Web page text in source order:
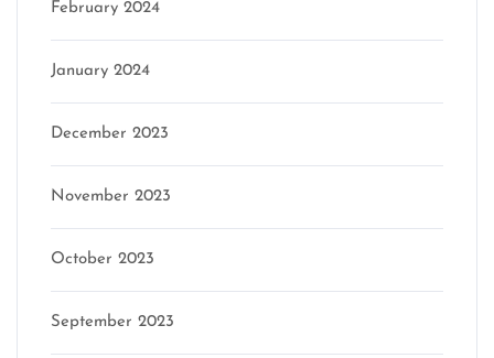
February 2024
January 2024
December 2023
November 2023
October 2023
September 2023